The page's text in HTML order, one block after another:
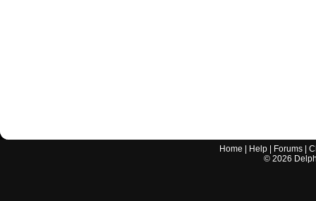
Home Help Forums |
© 2026